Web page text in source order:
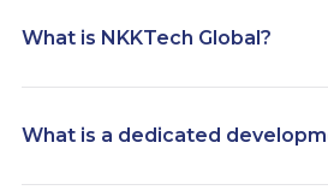
What is NKKTech Global?
What is a dedicated